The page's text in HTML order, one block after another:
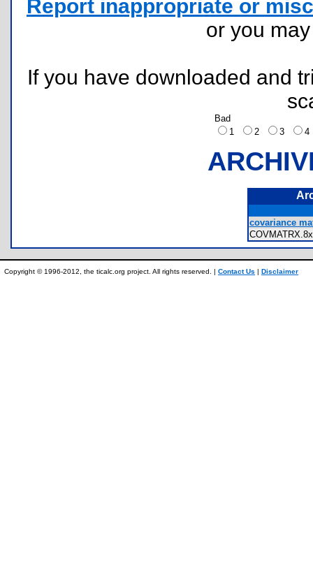
Report inappropriate or
or you
If you have downloaded and
Bad
1
2 3
covariance
Copyright © 1996-2012, the ticalc.org project. All rights reserved. | Contact Us | Disclaimer